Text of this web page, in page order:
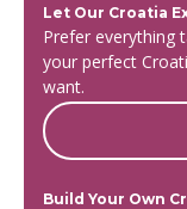
Let Our Croatia
Prefer everything
your perfect
want.
Build Your Own